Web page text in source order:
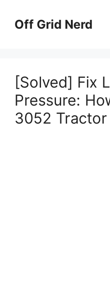
contentOff Grid Nerd
[Solved] Fix
Pressure:
3052